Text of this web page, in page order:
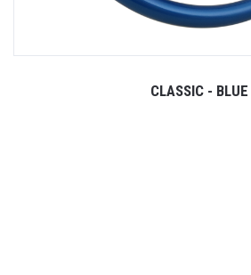
CLASSIC - BLUE